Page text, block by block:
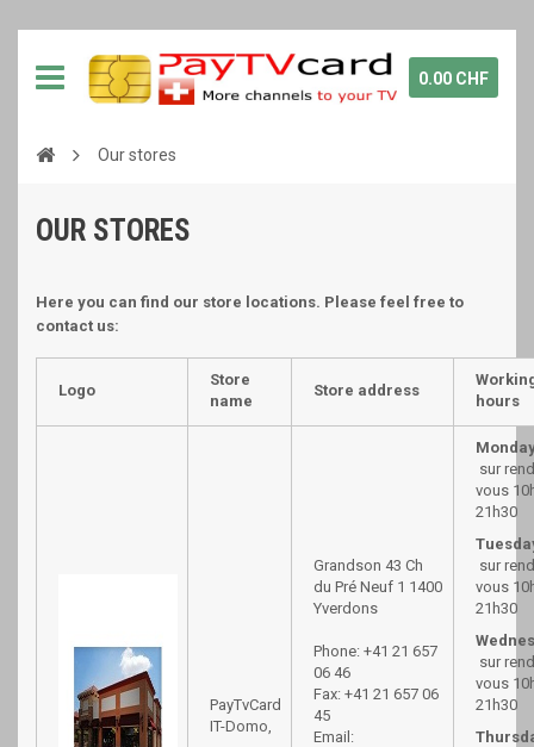
0.00 CHF
Our stores
OUR STORES
Here you can find our store locations. Please feel free to
contact us:
Logo
Store
name
Store address
hours
PayTvCard
IT-Domo,
Grandson 43 Ch
du Pré Neuf 1 1400
Yverdons
Phone: +41 21 657
06 46
Fax: +41 21 657 06
45
Email:
sur
vous
21h30
sur
vous
21h30
sur
vous
21h30